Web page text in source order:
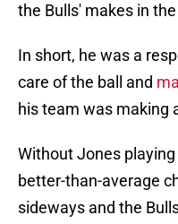
the Bulls' makes in
In short, he was a
care of the ball and
his team was making
Without Jones
better-than-average
sideways and the